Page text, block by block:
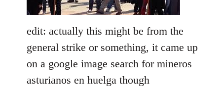
edit: actually this might be from the
general strike or something, it came up
on a google image search for mineros
asturianos en huelga though